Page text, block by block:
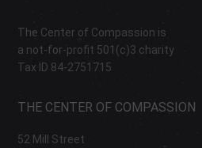
The Center of Compassion is
a not-for-profit 501(c)3 charity
Tax ID 84-2751715
THE CENTER OF COMPASSION
52 Mill Street